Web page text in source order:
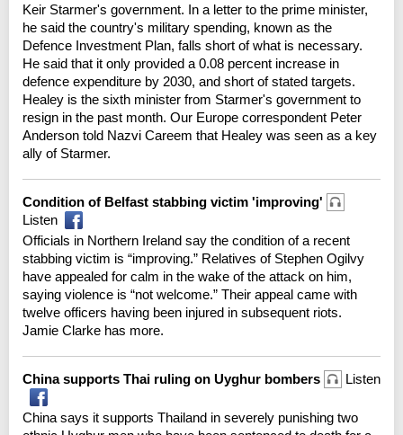
Keir Starmer's government. In a letter to the prime minister,
he said the country's military spending, known as the
Defence Investment Plan, falls short of what is necessary.
He said that it only provided a 0.08 percent increase in
defence expenditure by 2030, and short of stated targets.
Healey is the sixth minister from Starmer's government to
resign in the past month. Our Europe correspondent Peter
Anderson told Nazvi Careem that Healey was seen as a key
ally of Starmer.
Condition of Belfast stabbing victim 'improving'
Listen
Officials in Northern Ireland say the condition of a recent
stabbing victim is “improving.” Relatives of Stephen Ogilvy
have appealed for calm in the wake of the attack on him,
saying violence is “not welcome.” Their appeal came with
twelve officers having been injured in subsequent riots.
Jamie Clarke has more.
China supports Thai ruling on Uyghur bombers Listen
China says it supports Thailand in severely punishing two